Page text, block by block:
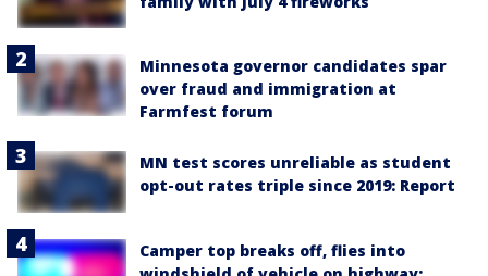
Minnesota governor candidates spar
over fraud and immigration at
Farmfest forum
MN test scores unreliable as student
opt-out rates triple since 2019: Report
Camper top breaks off, flies into